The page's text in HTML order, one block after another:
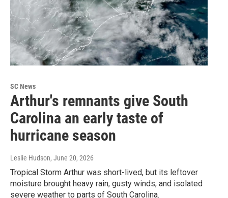
SC News
Arthur's remnants give South
Carolina an early taste of
hurricane season
Leslie Hudson, June 20, 2026
Tropical Storm Arthur was short-lived, but its leftover
moisture brought heavy rain, gusty winds, and isolated
severe weather to parts of South Carolina.